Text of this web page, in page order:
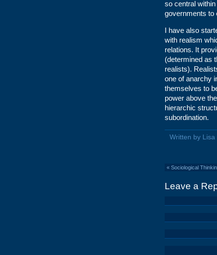
so central
governments to
I have also
with realism
relations. It
(determined as
realists).
one of anarchy
themselves to
power above
hierarchic
subordination.
Written by
« Sociological
Leave a